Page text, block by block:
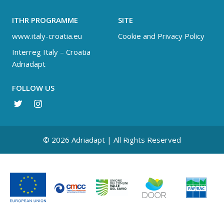
ITHR PROGRAMME
www.italy-croatia.eu
Interreg Italy – Croatia
Adriadapt
SITE
Cookie and Privacy Policy
FOLLOW US
© 2026 Adriadapt | All Rights Reserved